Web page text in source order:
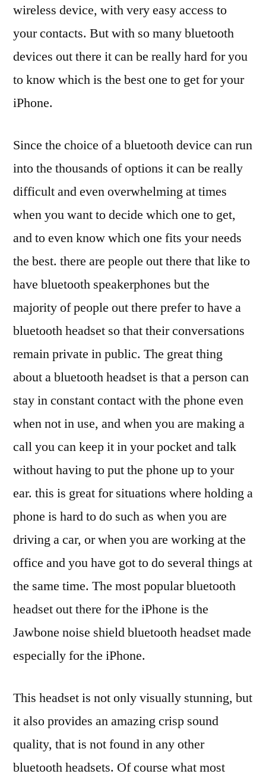
wireless device, with very easy access to
your contacts. But with so many bluetooth
devices out there it can be really hard for you
to know which is the best one to get for your
iPhone.
Since the choice of a bluetooth device can run
into the thousands of options it can be really
difficult and even overwhelming at times
when you want to decide which one to get,
and to even know which one fits your needs
the best. there are people out there that like to
have bluetooth speakerphones but the
majority of people out there prefer to have a
bluetooth headset so that their conversations
remain private in public. The great thing
about a bluetooth headset is that a person can
stay in constant contact with the phone even
when not in use, and when you are making a
call you can keep it in your pocket and talk
without having to put the phone up to your
ear. this is great for situations where holding a
phone is hard to do such as when you are
driving a car, or when you are working at the
office and you have got to do several things at
the same time. The most popular bluetooth
headset out there for the iPhone is the
Jawbone noise shield bluetooth headset made
especially for the iPhone.
This headset is not only visually stunning, but
it also provides an amazing crisp sound
quality, that is not found in any other
bluetooth headsets. Of course what most